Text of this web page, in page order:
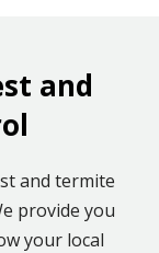
and
and termite
provide you
your local